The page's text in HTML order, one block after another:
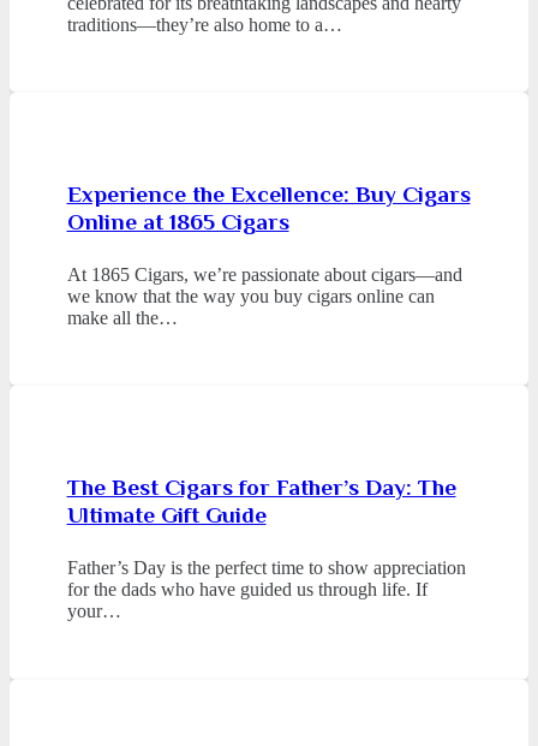
traditions—they’re also home to a…
Experience the Excellence: Buy Cigars
Online at 1865 Cigars
At 1865 Cigars, we’re passionate about cigars—and
we know that the way you buy cigars online can
make all the…
The Best Cigars for Father’s Day: The
Ultimate Gift Guide
Father’s Day is the perfect time to show appreciation
for the dads who have guided us through life. If
your…